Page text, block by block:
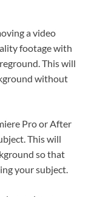
a video
footage with
This will
without
Pro or After
This will
so that
your subject.